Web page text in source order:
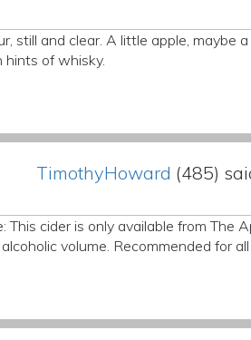
still and clear. A little apple, maybe
of whisky.
TimothyHoward (485)
This cider is only available from The
volume. Recommended for